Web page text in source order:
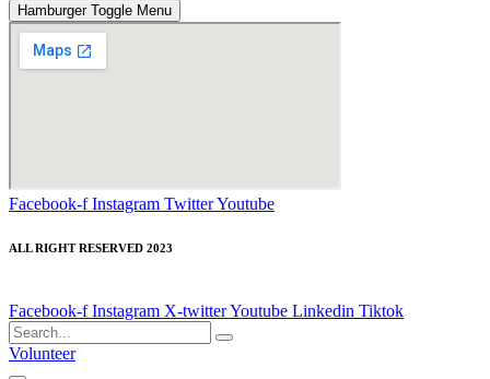
Hamburger Toggle Menu
Facebook-f Instagram TwitterYoutube
ALL RIGHT RESERVED 2023
Facebook-f Instagram X-twitterYoutube Linkedin Tiktok
Volunteer